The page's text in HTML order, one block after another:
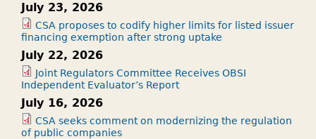
July 23, 2026
CSA proposes to codify higher limits for listed issuer
financing exemption after strong uptake
July 22, 2026
Joint Regulators Committee Receives OBSI
Independent Evaluator’s Report
July 16, 2026
CSA seeks comment on modernizing the regulation
of public companies